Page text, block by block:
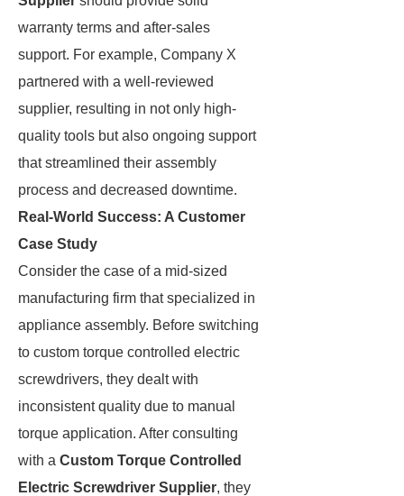
warranty terms and after-sales
support. For example, Company X
partnered with a well-reviewed
supplier, resulting in not only high-
quality tools but also ongoing support
that streamlined their assembly
process and decreased downtime.
Real-World Success: A Customer
Case Study
Consider the case of a mid-sized
manufacturing firm that specialized in
appliance assembly. Before switching
to custom torque controlled electric
screwdrivers, they dealt with
inconsistent quality due to manual
torque application. After consulting
with a Custom Torque Controlled
Electric Screwdriver Supplier, they